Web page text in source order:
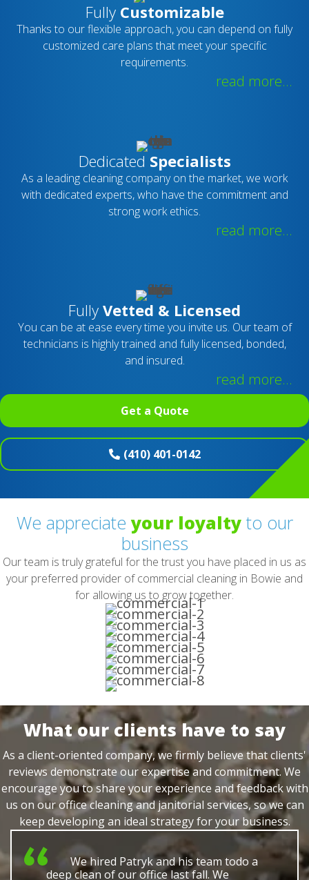
FullyCustomizable
Thanks to our flexible approach, you can depend on fully
customized care plans that meet your specific
requirements.
read more...
Dedicated Specialists
As a leading cleaning company on the market, we work
with dedicated experts, who have the commitment and
strong work ethics.
read more...
Fully Vetted & Licensed
You can be at ease every time you invite us. Our team of
technicians is highly trained and fully licensed, bonded,
and insured.
read more...
Get a Quote
(410) 401-0142
We appreciate your loyaltyto our
business
Our team is truly grateful for the trust you have placed in us as
your preferred provider of commercial cleaning in Bowie and
for allowing us to grow together.
What our clients have to say
As a client-oriented company, we firmly believe that clients'
reviews demonstrate our expertise and commitment. We
encourage you to share your experience and feedback with
us on our office cleaning and janitorial services, so we can
keep developing an ideal strategy for your business.
We hired Patryk and his team todo a
deep clean of our office last fall. We